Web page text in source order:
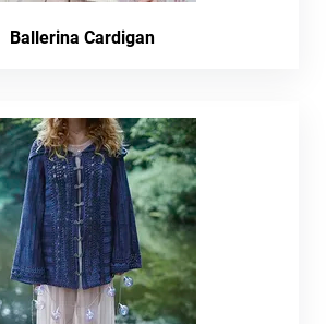
Ballerina Cardigan